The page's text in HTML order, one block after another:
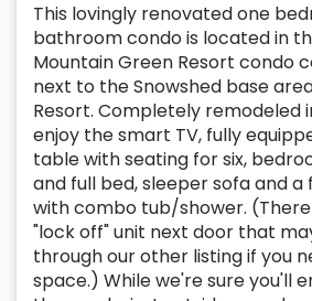
This lovingly renovated one
bathroom condo is located in
Mountain Green Resort condo
next to the Snowshed base
Resort. Completely remodeled
enjoy the smart TV, fully
table with seating for six,
and full bed, sleeper sofa and
with combo tub/shower.
"lock off" unit next door that
through our other listing if you
space.) While we're sure you'll